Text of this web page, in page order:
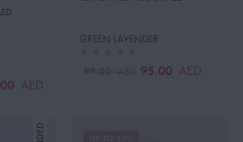
AED
GREEN LAVENDER
95.00 AED